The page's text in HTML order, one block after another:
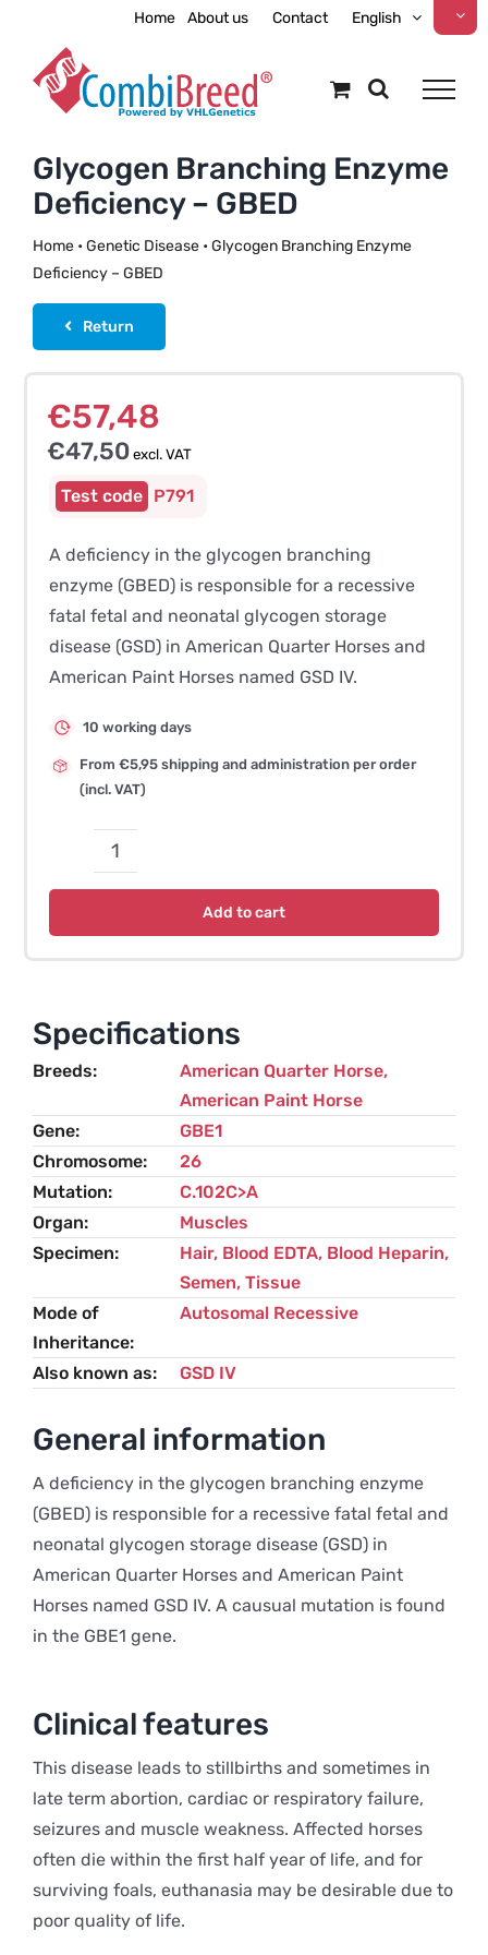
content
Home About us Contact English
Glycogen Branching Enzyme
Deficiency – GBED
Home• Genetic Disease• Glycogen Branching Enzyme
Deficiency – GBED
Return
€57,48
€47,50excl. VAT
P791
A deficiency in the glycogen branching
enzyme (GBED) is responsible for a recessive
fatal fetal and neonatal glycogen storage
disease (GSD) in American Quarter Horses and
American Paint Horses named GSD IV.
10 working days
From €5,95 shipping and administration per order
(incl. VAT)
Glycogen
Branching
GBED
quantity
Add to cart
Specifications
Breeds American Quarter Horse,
American Paint Horse
Gene
GBE1
Chromosome
26
Mutation
C.102C>A
Organ
Muscles
Specimen
Hair, Blood EDTA, Blood Heparin,
Semen, Tissue
Mode of
Inheritance
Autosomal Recessive
Also known as GSD IV
General information
A deficiency in the glycogen branching enzyme
(GBED) is responsible for a recessive fatal fetal and
neonatal glycogen storage disease (GSD) in
American Quarter Horses and American Paint
Horses named GSD IV. A causual mutation is found
in the GBE1 gene.
Clinical features
This disease leads to stillbirths and sometimes in
late term abortion, cardiac or respiratory failure,
seizures and muscle weakness. Affected horses
often die within the first half year of life, and for
surviving foals, euthanasia may be desirable due to
poor quality of life.